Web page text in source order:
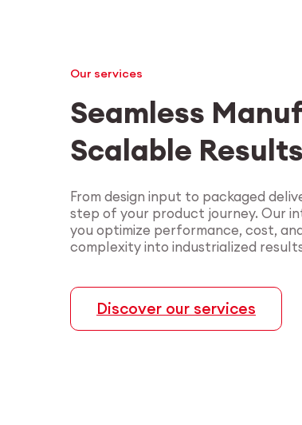
Our services
Seamless
Scalable Results
From design input to packaged
step of your product journey. Our
you optimize performance, cost,
complexity into industrialized
Discover our services